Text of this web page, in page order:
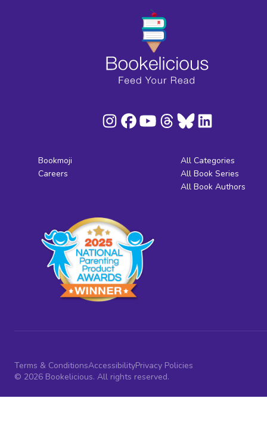
Bookmoji
Careers
All Categories
All Book Series
All Book Authors
Terms & ConditionsAccessibilityPrivacy Policies
© 2026 Bookelicious. All rights reserved.